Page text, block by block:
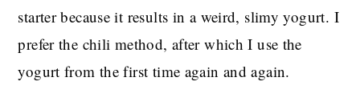
starter because it results in a weird, slimy yogurt. I
prefer the chili method, after which I use the
yogurt from the first time again and again.